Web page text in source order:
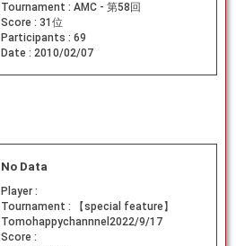
Tournament : AMC - 第58回
Score : 31位
Participants : 69
Date : 2010/02/07
No Data
Player :
Tournament :
【special feature】
Tomohappychannnel2022/9/17
Score :